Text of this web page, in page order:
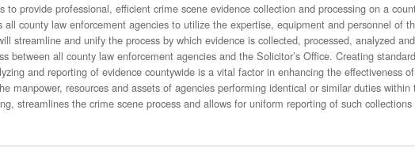
collection and processing on a countywide